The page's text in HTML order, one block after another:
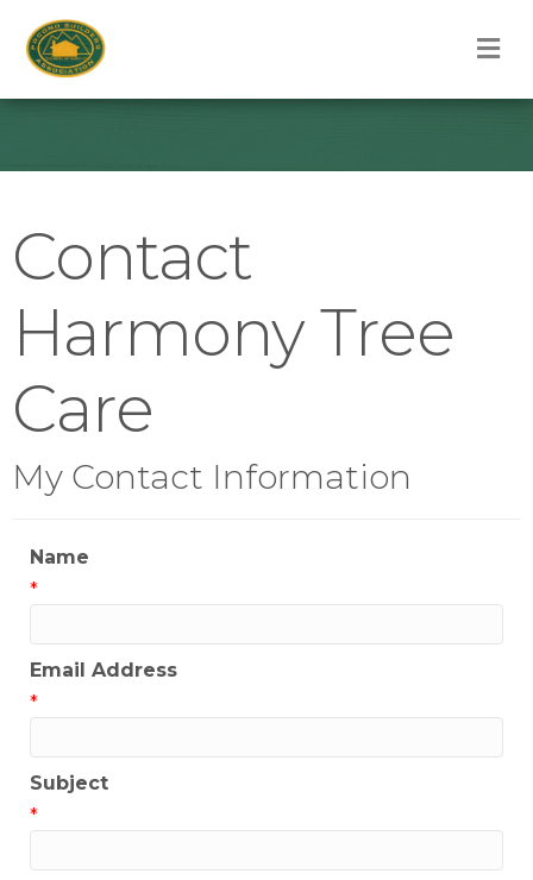
Contact
Harmony Tree
Care
My Contact Information
Name
*
Email Address
*
Subject
*